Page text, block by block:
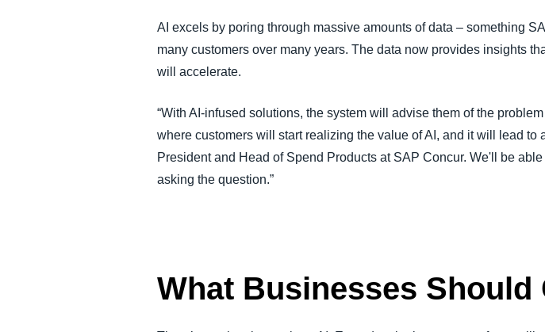
AI excels by poring through massive amounts of data – something
many customers over many years. The data now provides insights
will accelerate.
“With AI-infused solutions, the system will advise them of the
where customers will start realizing the value of AI, and it will lead
President and Head of Spend Products at SAP Concur. We'll be
asking the question.”
What Businesses Should